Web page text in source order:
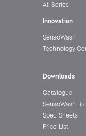
All Series
Innovation
SensoWash
Technology
Downloads
Catalogue
SensoWash
Spec Sheets
Price List